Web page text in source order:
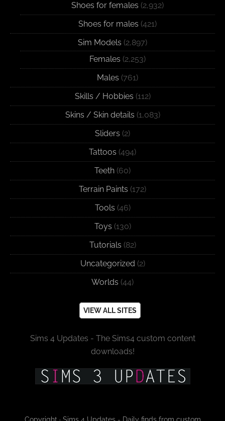
Shoes for females (2,932)
Shoes for males (421)
Sim Models (2,897)
Females (2,253)
Males (761)
Skills / Hobbies (112)
Skins / Skin details (1,083)
Sliders (2)
Tattoos (494)
Teeth (60)
Terrain Paints (172)
Tools (46)
Toys (130)
Tutorials (82)
Uncategorized (2)
Worlds (44)
VIEW ALL SITES
Sims 4 Updates - The Sims4 custom content
downloads!